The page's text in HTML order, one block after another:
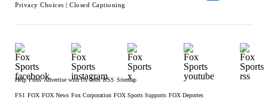
Privacy Choices | Closed Captioning
Help Press Advertise with Us Jobs RSS Sitemap
FS1 FOX FOX News Fox Corporation FOX Sports Supports FOX Deportes